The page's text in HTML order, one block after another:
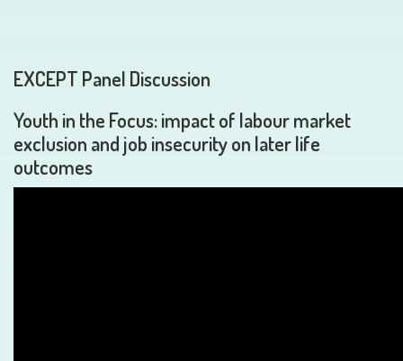
EXCEPT Panel Discussion
Youth in the Focus: impact of labour market
exclusion and job insecurity on later life
outcomes